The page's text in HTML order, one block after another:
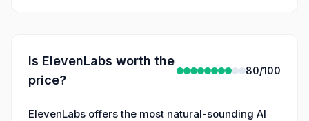
Is ElevenLabs worth the
price?
80/100
ElevenLabs offers the most natural-sounding AI